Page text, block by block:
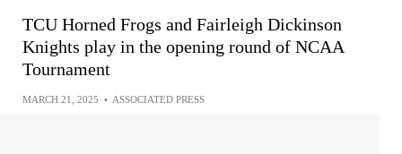
TCU Horned Frogs and Fairleigh Dickinson
Knights play in the opening round of NCAA
Tournament
MARCH 21, 2025 • ASSOCIATED PRESS